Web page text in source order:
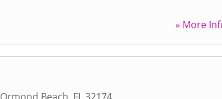
» More